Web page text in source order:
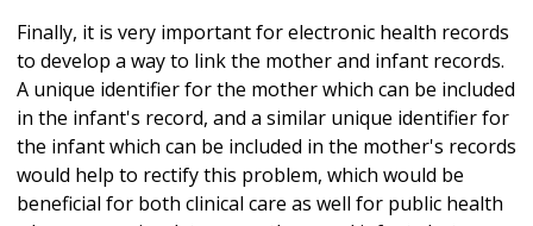
Finally, it is very important for electronic health records
to develop a way to link the mother and infant records.
A unique identifier for the mother which can be included
in the infant's record, and a similar unique identifier for
the infant which can be included in the mother's records
would help to rectify this problem, which would be
beneficial for both clinical care as well for public health